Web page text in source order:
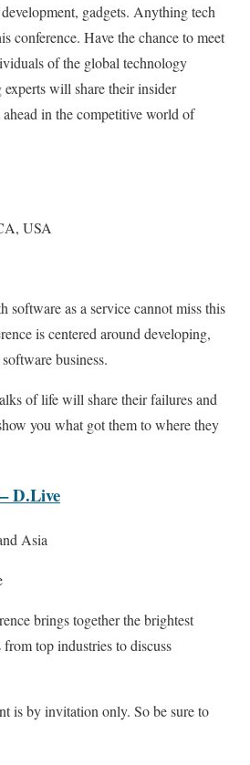
gadgets. Anything tech
conference. Have the chance to meet
of the global technology
will share their insider
in the competitive world of
USA
software as a service cannot miss this
is centered around developing,
business.
of life will share their failures and
you what got them to where they
D.Live
Asia
brings together the brightest
from top industries to discuss
is by invitation only. So be sure to